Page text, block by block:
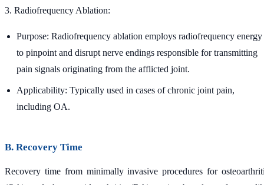
3. Radiofrequency Ablation:
Purpose: Radiofrequency ablation employs radiofrequency energy
to pinpoint and disrupt nerve endings responsible for transmitting
pain signals originating from the afflicted joint.
Applicability: Typically used in cases of chronic joint pain,
including OA.
B. Recovery Time
Recovery time from minimally invasive procedures for